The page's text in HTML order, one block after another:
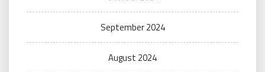
September 2024
August 2024